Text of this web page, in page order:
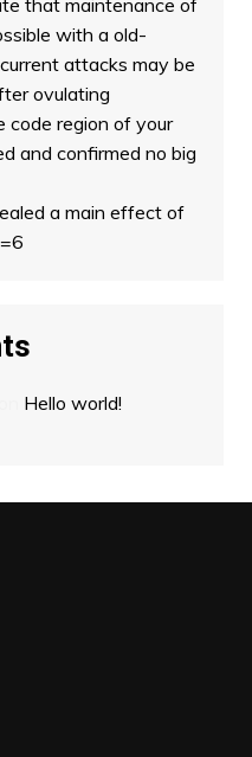
that maintenance of
with a old-
attacks may be
ovulating
code region of your
and confirmed no big
a main effect of
Hello world!